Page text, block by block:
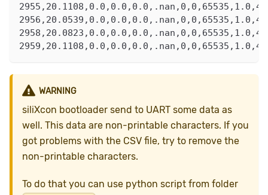
WARNING
siliXcon bootloader send to UART some data as
well. This data are non-printable characters. If you
got problems with the CSV file, try to remove the
non-printable characters.
To do that you can use python script from folder